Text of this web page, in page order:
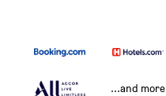
...and more